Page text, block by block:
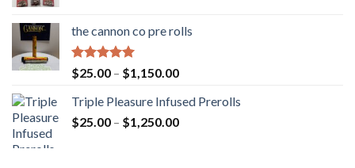
through
the cannon co pre rolls
Rated5.00
out of 5
$25.00 – $1,150.00Price
$25.00
through
Triple Pleasure Infused Prerolls
$25.00 – $1,250.00Price